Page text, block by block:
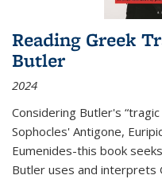
Reading Greek
Butler
2024
Considering Butler's
Sophocles' Antigone,
Eumenides-this book
Butler uses and interprets